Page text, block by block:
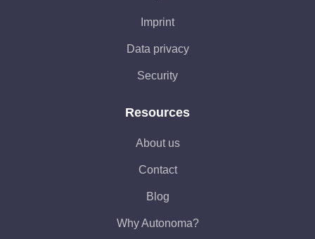
Imprint
Data privacy
Security
Resources
About us
Contact
Blog
Why Autonoma?